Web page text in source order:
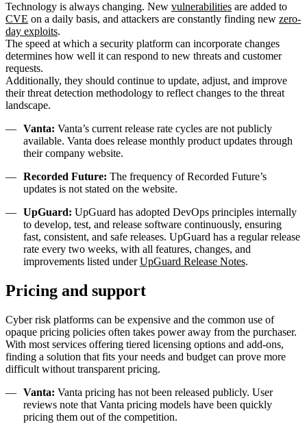
Technology is always changing. New vulnerabilities are added to
CVE on a daily basis, and attackers are constantly finding new zero-
day exploits.
The speed at which a security platform can incorporate changes
determines how well it can respond to new threats and customer
requests.
Additionally, they should continue to update, adjust, and improve
their threat detection methodology to reflect changes to the threat
landscape.
Vanta: Vanta’s current release rate cycles are not publicly
available. Vanta does release monthly product updates through
their company website.
Recorded Future: The frequency of Recorded Future’s
updates is not stated on the website.
UpGuard: UpGuard has adopted DevOps principles internally
to develop, test, and release software continuously, ensuring
fast, consistent, and safe releases. UpGuard has a regular release
rate every two weeks, with all features, changes, and
improvements listed underUpGuard Release Notes.
Pricing and support
Cyber risk platforms can be expensive and the common use of
opaque pricing policies often takes power away from the purchaser.
With most services offering tiered licensing options and add-ons,
finding a solution that fits your needs and budget can prove more
difficult without transparent pricing.
Vanta: Vanta pricing has not been released publicly. User
reviews note that Vanta pricing models have been quickly
pricing them out of the competition.